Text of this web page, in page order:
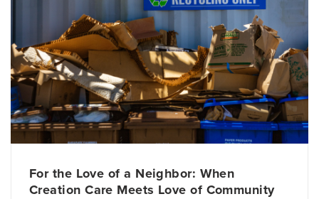
For the Love of a Neighbor: When
Creation Care Meets Love of Community